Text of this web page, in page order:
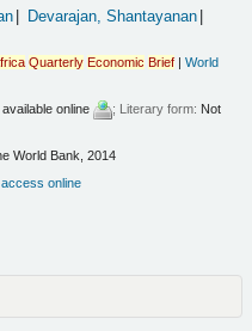
Devarajan, Shantayanan
Quarterly Economic Brief |World
available online ; Literary form: Not
World Bank, 2014
online